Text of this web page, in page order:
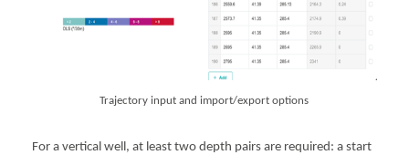
Trajectory input and import/export options
For a vertical well, at least two depth pairs are required: a start